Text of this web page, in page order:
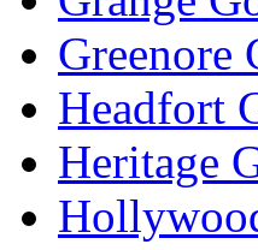
Greenore
Headfort
Heritage